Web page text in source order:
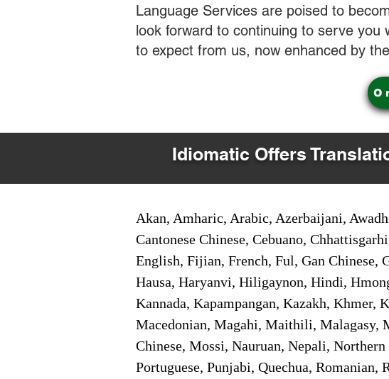
Language Services are poised to
look forward to continuing to serve
to expect from us, now enhanced by
Idiomatic Offers
Akan, Amharic, Arabic, Azerbaijani,
Cantonese Chinese, Cebuano,
English, Fijian, French, Ful, Gan Chinese,
Hausa, Haryanvi, Hiligaynon, Hindi,
Kannada, Kapampangan, Kazakh,
Macedonian, Magahi, Maithili, Malagasy,
Chinese, Mossi, Nauruan, Nepali,
Portuguese, Punjabi, Quechua,